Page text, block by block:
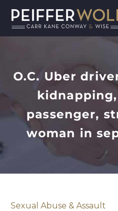
O.C. Uber
passenger,
woman in
Sexual Abuse & Assault